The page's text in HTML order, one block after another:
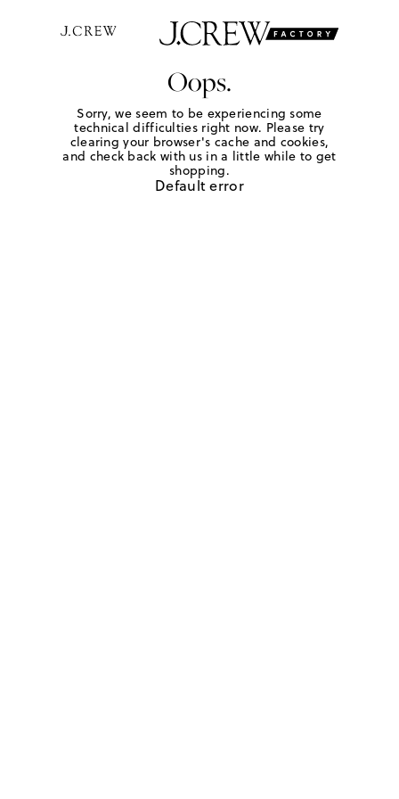
Oops.
Sorry, we seem to be experiencing some
technical difficulties right now. Please try
clearing your browser's cache and cookies,
and check back with us in a little while to get
shopping.
Default error